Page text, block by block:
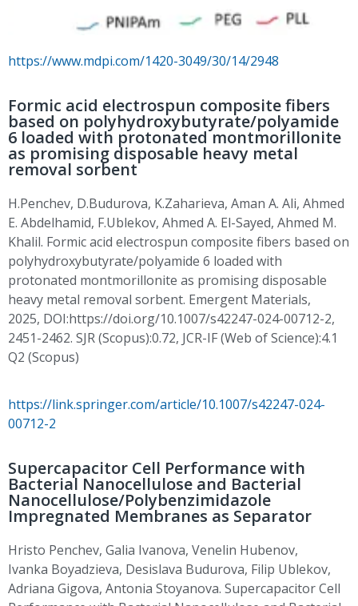
https://www.mdpi.com/1420-3049/30/14/2948
Formic acid electrospun composite fibers
based on polyhydroxybutyrate/polyamide
6 loaded with protonated montmorillonite
as promising disposable heavy metal
removal sorbent
H.Penchev, D.Budurova, K.Zaharieva, Aman A. Ali, Ahmed
E. Abdelhamid, F.Ublekov, Ahmed A. El-Sayed, Ahmed M.
Khalil. Formic acid electrospun composite fibers based on
polyhydroxybutyrate/polyamide 6 loaded with
protonated montmorillonite as promising disposable
heavy metal removal sorbent. Emergent Materials,
2025, DOI:https://doi.org/10.1007/s42247-024-00712-2,
2451-2462. SJR (Scopus):0.72, JCR-IF (Web of Science):4.1
Q2 (Scopus)
https://link.springer.com/article/10.1007/s42247-024-
00712-2
Supercapacitor Cell Performance with
Bacterial Nanocellulose and Bacterial
Nanocellulose/Polybenzimidazole
Impregnated Membranes as Separator
Hristo Penchev, Galia Ivanova, Venelin Hubenov,
Ivanka Boyadzieva, Desislava Budurova, Filip Ublekov,
Adriana Gigova, Antonia Stoyanova. Supercapacitor Cell